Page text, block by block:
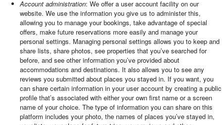
Account administration: We offer a user account facility on our
website. We use the information you give us to administer this,
allowing you to manage your bookings, take advantage of special
offers, make future reservations more easily and manage your
personal settings. Managing personal settings allows you to keep and
share lists, share photos, see properties that you’ve searched for
before, and see other information you’ve provided about
accommodations and destinations. It also allows you to see any
reviews you submitted about places you stayed in. If you want, you
can share certain information in your user account by creating a public
profile that’s associated with either your own first name or a screen
name of your choice. The type of information you can share on this
platform includes your photo, the names of places you’ve stayed in,